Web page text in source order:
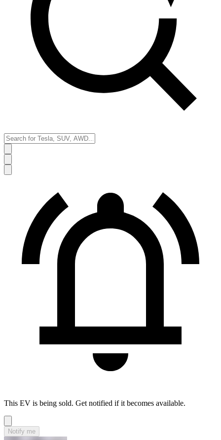
This EV is being sold. Get notified if it becomes available.
Notify me